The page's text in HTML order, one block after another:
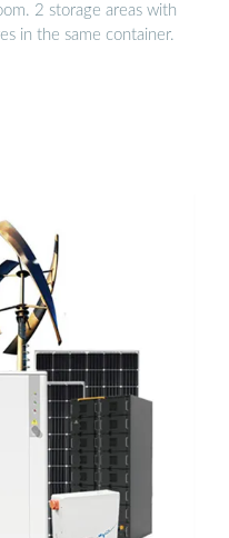
2 storage areas with
in the same container.